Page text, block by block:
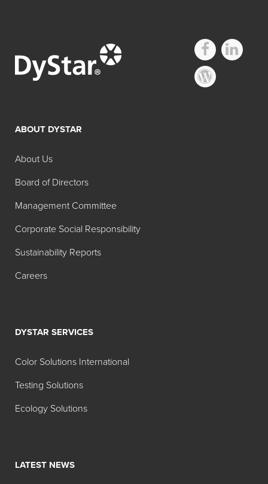
ABOUT DYSTAR
About Us
Board of Directors
Management Committee
Corporate Social Responsibility
Sustainability Reports
Careers
DYSTAR SERVICES
Color Solutions International
Testing Solutions
Ecology Solutions
LATEST NEWS